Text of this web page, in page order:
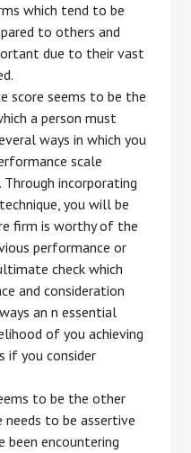
which tend to be
to others and
due to their vast
score seems to be the
a person must
ways in which you
scale
incorporating
you will be
firm is worthy of the
performance or
check which
and consideration
an n essential
of you achieving
if you consider
to be the other
to be assertive
been encountering